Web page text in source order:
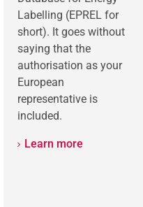
Labelling (EPREL for
short). It goes without
saying that the
authorisation as your
European
representative is
included.
Learn more